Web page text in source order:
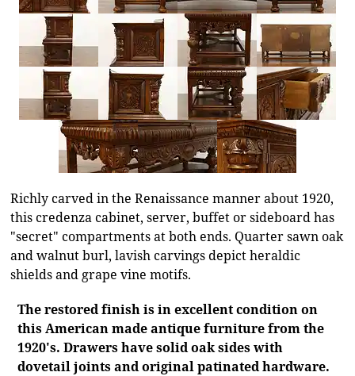
Richly carved in the Renaissance manner about 1920,
this credenza cabinet, server, buffet or sideboard has
"secret" compartments at both ends. Quarter sawn oak
and walnut burl, lavish carvings depict heraldic
shields and grape vine motifs.
The restored finish is in excellent condition on
this American made antique furniture from the
1920's. Drawers have solid oak sides with
dovetail joints and original patinated hardware.